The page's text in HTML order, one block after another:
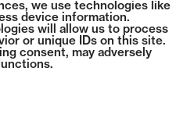
we use technologies like
device information.
will allow us to process
or unique IDs on this site.
consent, may adversely